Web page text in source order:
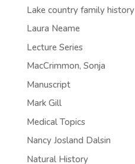
Lake country family history
Laura Neame
Lecture Series
MacCrimmon, Sonja
Manuscript
Mark Gill
Medical Topics
Nancy Josland Dalsin
Natural History